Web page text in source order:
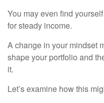
You may even find
for steady income.
A change in your mindset
shape your portfolio and
it.
Let’s examine how this